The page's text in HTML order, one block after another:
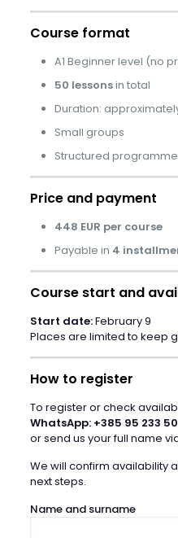
Course format
A1 Beginner level (no
50 lessonsin total
Duration:
Small groups
Structured
Price and payment
448 EUR per course
Payable in 4
Course start and
Start date:February 9
Places are limited to keep
How to register
To register or check
WhatsApp: +385 95 233
or send us your full name
We will confirm availability
next steps.
Name and surname